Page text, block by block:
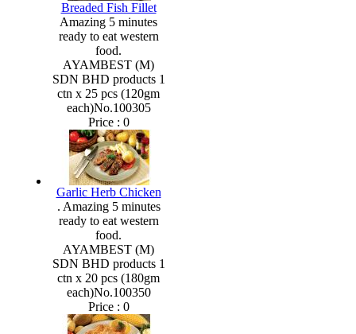
Breaded Fish Fillet
Amazing 5 minutes
ready to eat western
food.
AYAMBEST (M)
SDN BHD products 1
ctn x 25 pcs (120gm
each)No.100305
Price : 0
Garlic Herb Chicken
. Amazing 5 minutes
ready to eat western
food.
AYAMBEST (M)
SDN BHD products 1
ctn x 20 pcs (180gm
each)No.100350
Price : 0